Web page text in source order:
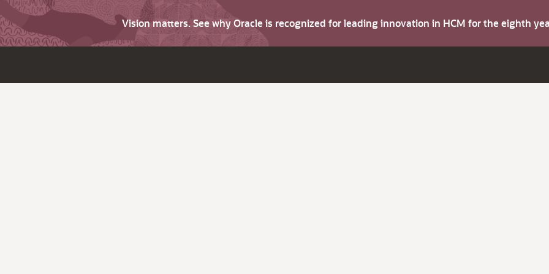
Vision matters. See why Oracle is recognized for leading innovation in HCM for the eighth